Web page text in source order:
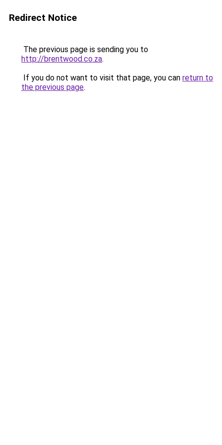
Redirect Notice
The previous page is sending you to
http://brentwood.co.za.
If you do not want to visit that page, you can return to
the previous page.